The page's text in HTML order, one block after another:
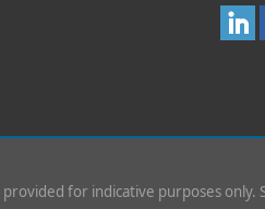
for indicative purposes only.